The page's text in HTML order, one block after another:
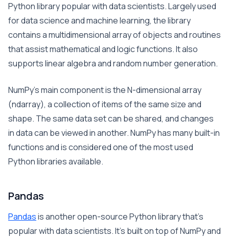
Python library popular with data scientists. Largely used
for data science and machine learning, the library
contains a multidimensional array of objects and routines
that assist mathematical and logic functions. It also
supports linear algebra and random number generation.
NumPy’s main component is the N-dimensional array
(ndarray), a collection of items of the same size and
shape. The same data set can be shared, and changes
in data can be viewed in another. NumPy has many built-in
functions and is considered one of the most used
Python libraries available.
Pandas
Pandasis another open-source Python library that’s
popular with data scientists. It’s built on top of NumPy and